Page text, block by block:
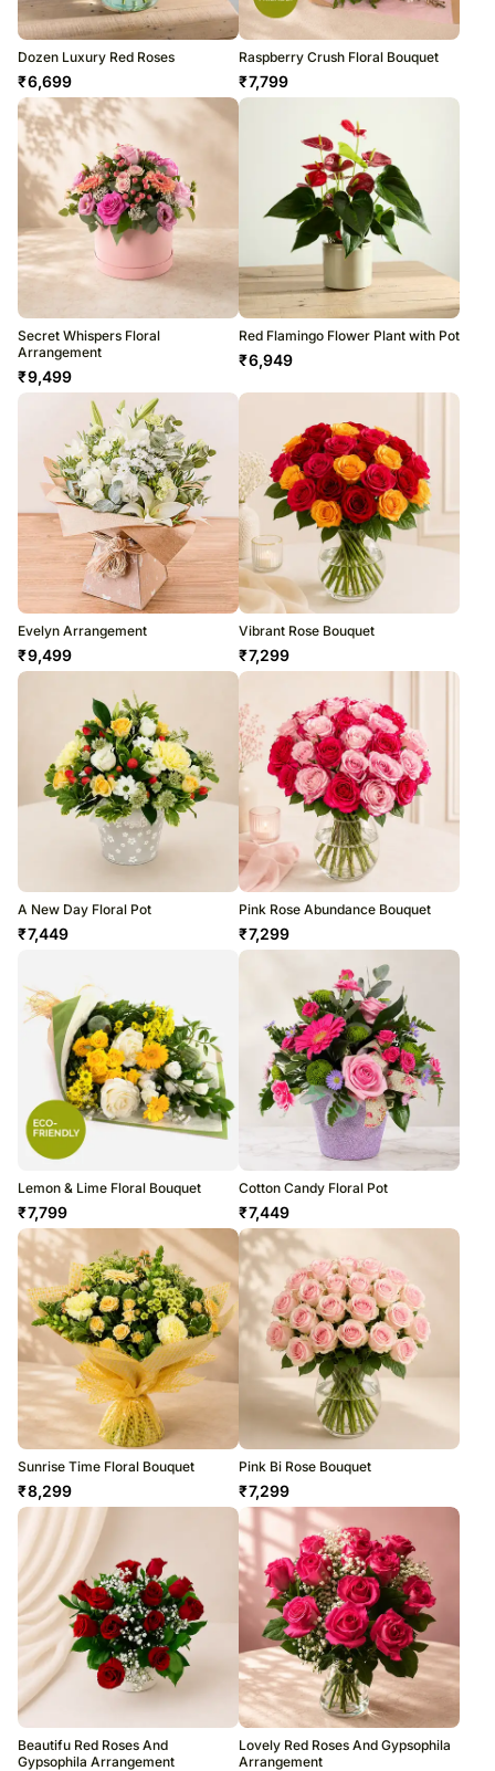
Dozen Luxury Red Roses
₹6,699
Raspberry Crush Floral Bouquet
₹7,799
Secret Whispers Floral
Arrangement
₹9,499
Red Flamingo Flower Plant with Pot
₹6,949
Evelyn Arrangement
₹9,499
Vibrant Rose Bouquet
₹7,299
A New Day Floral Pot
₹7,449
Pink Rose Abundance Bouquet
₹7,299
Lemon & Lime Floral Bouquet
₹7,799
Cotton Candy Floral Pot
₹7,449
Sunrise Time Floral Bouquet
₹8,299
Pink Bi Rose Bouquet
₹7,299
Beautifu Red Roses And
Gypsophila Arrangement
Lovely Red Roses And Gypsophila
Arrangement